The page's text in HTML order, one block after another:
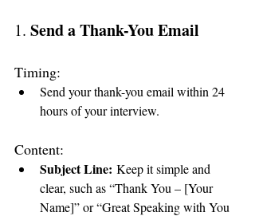
1. Send a Thank-You Email
Timing:
Send your thank-you email within 24
hours of your interview.
Content:
Subject Line: Keep it simple and
clear, such as “Thank You – [Your
Name]” or “Great Speaking with You